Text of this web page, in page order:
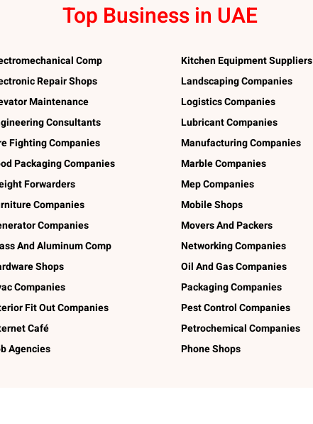
Top Business in UAE
Comp
Repair Shops
Maintenance
Consultants
Fighting Companies
Packaging Companies
Forwarders
Companies
Companies
And Aluminum Comp
Shops
Companies
Fit Out Companies
Café
Agencies
Kitchen Equipment Suppliers
Landscaping Companies
Logistics Companies
Lubricant Companies
Manufacturing Companies
Marble Companies
Mep Companies
Mobile Shops
Movers And Packers
Networking Companies
Oil And Gas Companies
Packaging Companies
Pest Control Companies
Petrochemical Companies
Phone Shops